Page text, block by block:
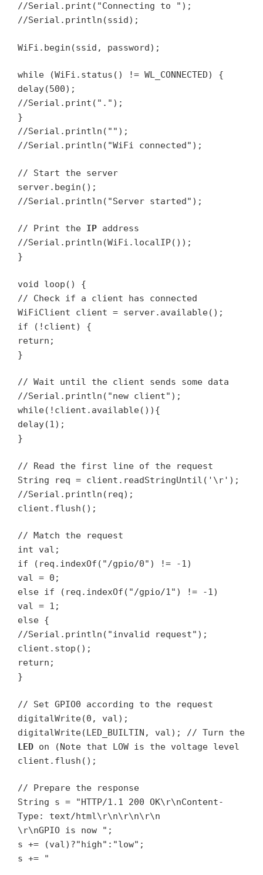
//Serial.print("Connecting to ");
//Serial.println(ssid);
WiFi.begin(ssid, password);
while (WiFi.status() != WL_CONNECTED) {
delay(500);
//Serial.print(".");
}
//Serial.println("");
//Serial.println("WiFi connected");
// Start the server
server.begin();
//Serial.println("Server started");
// Print the IP address
//Serial.println(WiFi.localIP());
}
void loop() {
// Check if a client has connected
WiFiClient client = server.available();
if (!client) {
return;
}
// Wait until the client sends some data
//Serial.println("new client");
while(!client.available()){
delay(1);
}
// Read the first line of the request
String req = client.readStringUntil('\r');
//Serial.println(req);
client.flush();
// Match the request
int val;
if (req.indexOf("/gpio/0") != -1)
val = 0;
else if (req.indexOf("/gpio/1") != -1)
val = 1;
else {
//Serial.println("invalid request");
client.stop();
return;
}
// Set GPIO0 according to the request
digitalWrite(0, val);
digitalWrite(LED_BUILTIN, val); // Turn the
LED on (Note that LOW is the voltage level
client.flush();
// Prepare the response
String s = "HTTP/1.1 200 OK\r\nContent-
Type: text/html\r\n\r\n\r\n
\r\nGPIO is now ";
s += (val)?"high":"low";
s += "